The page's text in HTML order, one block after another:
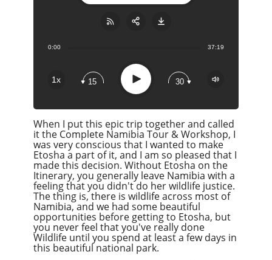
0:00 37:19
1x 15 Play 30
When I put this epic trip together and called
it the Complete Namibia Tour & Workshop, I
was very conscious that I wanted to make
Etosha a part of it, and I am so pleased that I
made this decision. Without Etosha on the
Itinerary, you generally leave Namibia with a
feeling that you didn't do her wildlife justice.
The thing is, there is wildlife across most of
Namibia, and we had some beautiful
opportunities before getting to Etosha, but
you never feel that you've really done
Wildlife until you spend at least a few days in
this beautiful national park.
Apple Podcast
Google Podcast
Spotify
Overcast